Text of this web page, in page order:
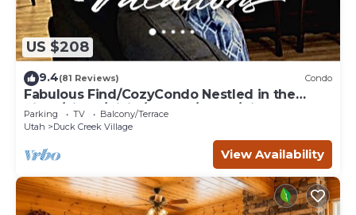
US $208
9.4(81 Reviews) Condo
Fabulous Find/CozyCondo Nestled in the
Pines/Fishn'/Hikin'/Central/Bryce/ZionGem
Parking TV
Balcony/Terrace
Utah
Duck Creek Village
View Availability